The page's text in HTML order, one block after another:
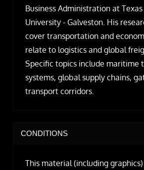
Business Administration at
University - Galveston. His
cover transportation and
relate to logistics and global
Specific topics include maritime
systems, global supply chains,
transport corridors.
CONDITIONS
This material (including